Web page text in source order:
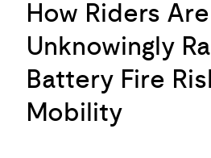
How Riders Are
Unknowingly
Battery Fire
Mobility